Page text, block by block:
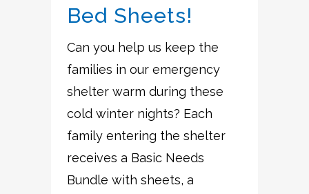
Bed Sheets!
Can you help us keep the
families in our emergency
shelter warm during these
cold winter nights? Each
family entering the shelter
receives a Basic Needs
Bundle with sheets, a